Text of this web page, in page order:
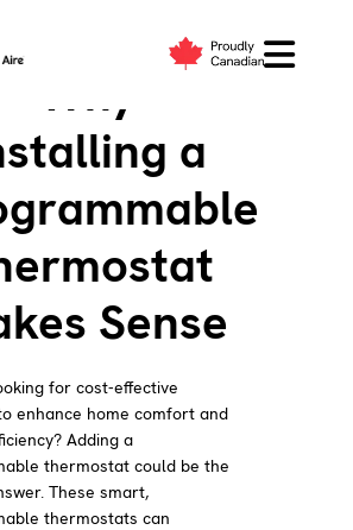
Why
a
Sense
for cost-effective
enhance home comfort and
Adding a
thermostat could be the
These smart,
thermostats can